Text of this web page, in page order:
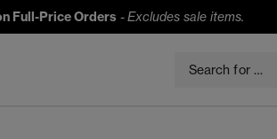
Full-Price Orders -Excludes sale items.